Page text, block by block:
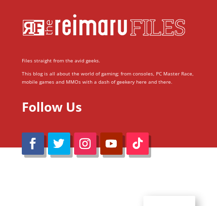
Files straight from the avid geeks.
This blog is all about the world of gaming; from consoles, PC Master Race,
mobile games and MMOs with a dash of geekery here and there.
Follow Us